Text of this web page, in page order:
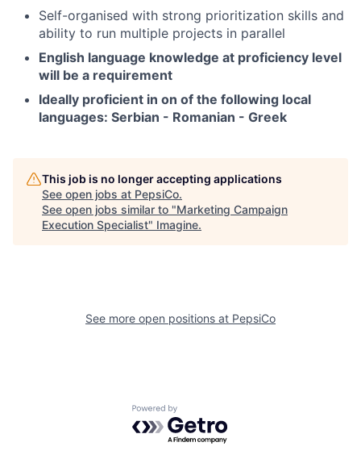
Self-organised with strong prioritization skills and
ability to run multiple projects in parallel
English language knowledge at proficiency level
will be a requirement
Ideally proficient in on of the following local
languages: Serbian - Romanian - Greek
This job is no longer accepting applications
See open jobs at PepsiCo.
See open jobs similar to "Marketing Campaign
Execution Specialist" Imagine.
See more open positions at PepsiCo
Powered by Getro.com